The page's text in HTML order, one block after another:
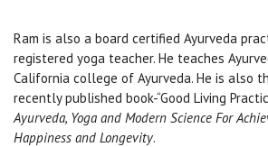
Ram is also a board certified Ayurveda
registered yoga teacher. He teaches
California college of Ayurveda. He is also
recently published book-“Good Living
Ayurveda, Yoga and Modern Science For
Happiness and Longevity.